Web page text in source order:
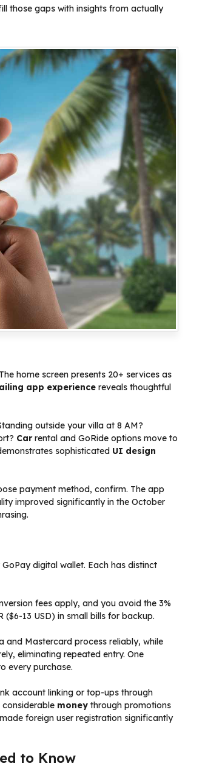
those gaps with insights from actually
home screen presents 20+ services as
app experience reveals thoughtful
outside your villa at 8 AM?
Carrental and GoRide options move to
sophisticated UI design
payment method, confirm. The app
improved significantly in the October
digital wallet. Each has distinct
fees apply, and you avoid the 3%
13 USD) in small bills for backup.
and Mastercard process reliably, while
eliminating repeated entry. One
every purchase.
account linking or top-ups through
money through promotions
foreign user registration significantly
to Know